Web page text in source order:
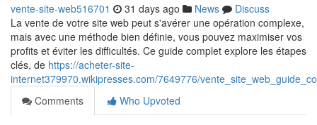
vente-site-web516701 31 days ago News
Discuss
La vente de votre site web peut s'avérer une opération complexe,
mais avec une méthode bien définie, vous pouvez maximiser vos
profits et éviter les difficultés. Ce guide complet explore les étapes
clés, de https://acheter-site-
internet379970.wikipresses.com/7649776/
Comments
Who Upvoted